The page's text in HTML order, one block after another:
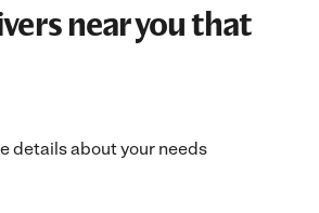
near you that
details about your needs